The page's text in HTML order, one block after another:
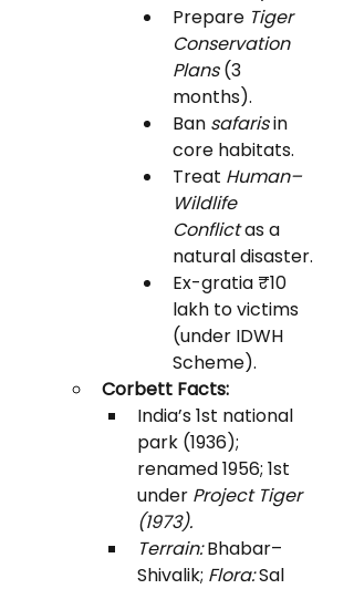
Prepare Tiger
Conservation
Plans (3
months).
Ban safaris in
core habitats.
Treat Human–
Wildlife
Conflict as a
natural disaster.
Ex-gratia ₹10
lakh to victims
(under IDWH
Scheme).
Corbett Facts:
India’s 1st national
park (1936);
renamed 1956; 1st
under Project Tiger
(1973).
Terrain: Bhabar–
Shivalik; Flora: Sal